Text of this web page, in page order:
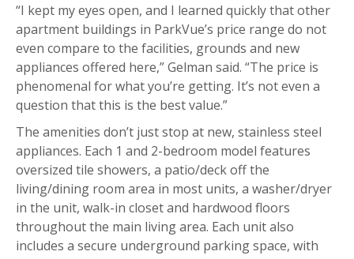
“I kept my eyes open, and I learned quickly that other
apartment buildings in ParkVue’s price range do not
even compare to the facilities, grounds and new
appliances offered here,” Gelman said. “The price is
phenomenal for what you’re getting. It’s not even a
question that this is the best value.”
The amenities don’t just stop at new, stainless steel
appliances. Each 1 and 2-bedroom model features
oversized tile showers, a patio/deck off the
living/dining room area in most units, a washer/dryer
in the unit, walk-in closet and hardwood floors
throughout the main living area. Each unit also
includes a secure underground parking space, with